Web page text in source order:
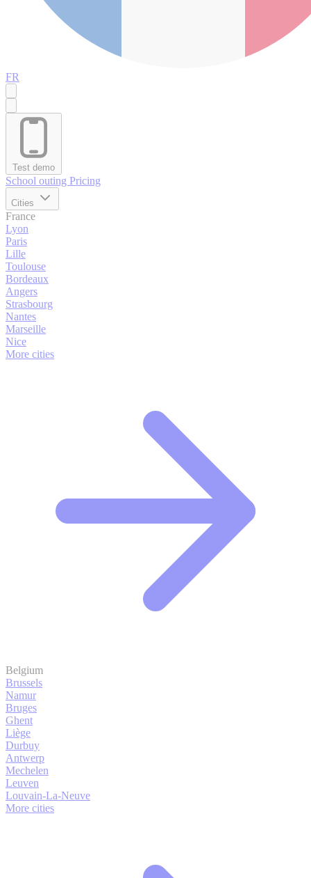
FR
Test demo
School outing Pricing
Cities
France
Lyon
Paris
Lille
Toulouse
Bordeaux
Angers
Strasbourg
Nantes
Marseille
Nice
More cities
Belgium
Brussels
Namur
Bruges
Ghent
Liège
Durbuy
Antwerp
Mechelen
Leuven
Louvain-La-Neuve
More cities